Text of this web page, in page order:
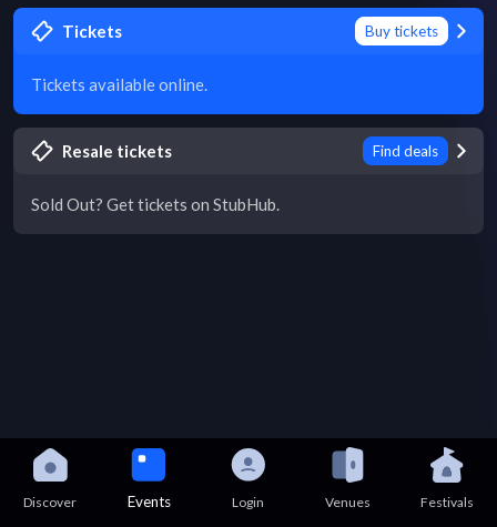
Tickets Buy tickets
Tickets available online.
Resale tickets Find deals
Sold Out? Get tickets on StubHub.
Discover Events Login Venues Festivals